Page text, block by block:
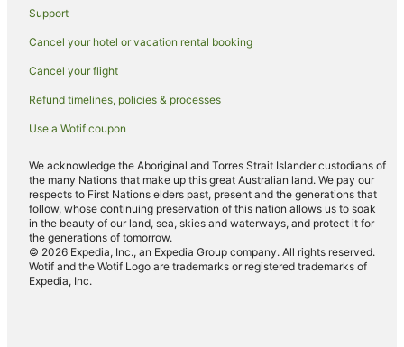
Hotels with Tennis Courts in Southbank
Hotels on the Lake in Southbank
Romantic Hotels in Southbank
Hotels with a Wedding Venue in Southbank
Southbank Hotels
Hotels near Festival Hall
Hotels near Melbourne Convention and Exhibition Centre
Port Melbourne Hotels
Apartment Hotels in South Wharf
Cheap Hotels in South Wharf
Family Hotels in South Wharf
Support
Cancel your hotel or vacation rental booking
Cancel your flight
Refund timelines, policies & processes
Use a Wotif coupon
We acknowledge the Aboriginal and Torres Strait Islander custodians of
the many Nations that make up this great Australian land. We pay our
respects to First Nations elders past, present and the generations that
follow, whose continuing preservation of this nation allows us to soak
in the beauty of our land, sea, skies and waterways, and protect it for
the generations of tomorrow.
© 2026 Expedia, Inc., an Expedia Group company. All rights reserved.
Wotif and the Wotif Logo are trademarks or registered trademarks of
Expedia, Inc.